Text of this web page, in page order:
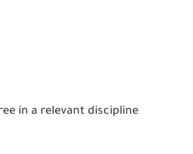
in a relevant discipline